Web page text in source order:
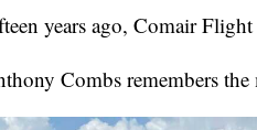
years ago, Comair
Combs remembers